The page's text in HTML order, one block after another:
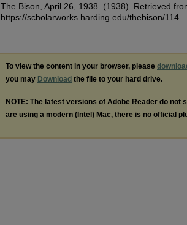
The Bison, April 26, 1938. (1938). Retrieved
https://scholarworks.harding.edu/thebison/114
To view the content in your browser, please
you may Download the file to your hard drive.
NOTE: The latest versions of Adobe Reader do not
are using a modern (Intel) Mac, there is no official